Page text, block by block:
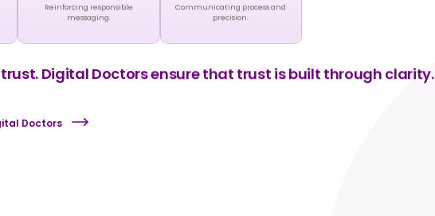
Reinforcing responsible
messaging.
Communicating process and
precision.
Digital Doctors ensure that trust is built through clarity.
Doctors